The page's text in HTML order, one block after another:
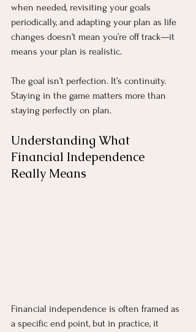
when needed, revisiting your goals
periodically, and adapting your plan as life
changes doesn’t mean you’re off track—it
means your plan is realistic.
The goal isn’t perfection. It’s continuity.
Staying in the game matters more than
staying perfectly on plan.
Understanding What
Financial Independence
Really Means
Financial independence is often framed as
a specific end point, but in practice, it